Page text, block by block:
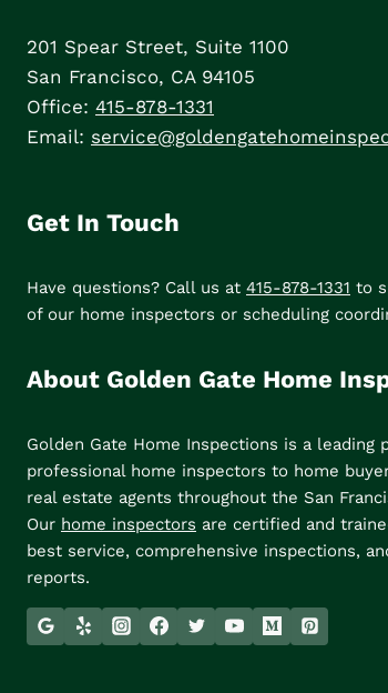
201 Spear Street, Suite 1100
San Francisco, CA 94105
Office: 415-878-1331
Email:
Get In Touch
Have questions? Call us at 415-878-1331 to
of our home inspectors or scheduling
About Golden Gate Home
Golden Gate Home Inspections is a leading
professional home inspectors to home
real estate agents throughout the San
Our home inspectors are certified and
best service, comprehensive inspections,
reports.